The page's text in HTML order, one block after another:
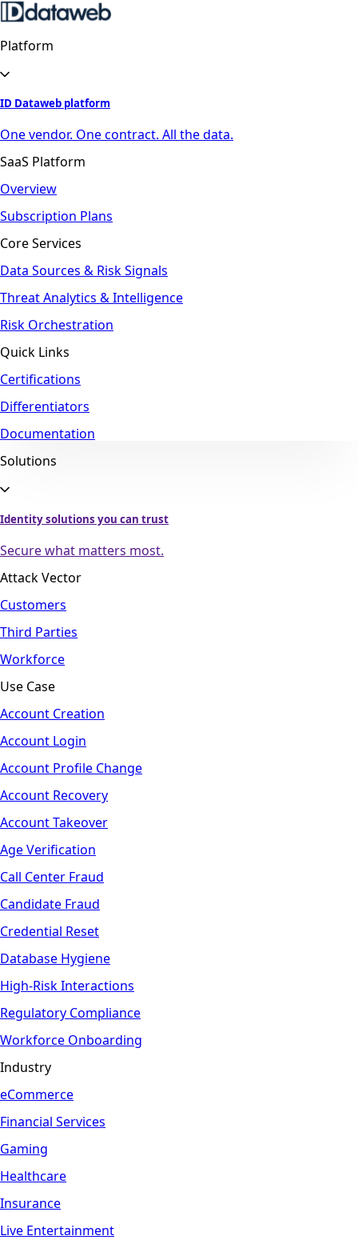
Platform
ID Dataweb platform
One vendor. One contract. All the data.
SaaS Platform
Overview
Subscription Plans
Core Services
Data Sources & Risk Signals
Threat Analytics & Intelligence
Risk Orchestration
Quick Links
Certifications
Differentiators
Documentation
Solutions
Identity solutions you can trust
Secure what matters most.
Attack Vector
Customers
Third Parties
Workforce
Use Case
Account Creation
Account Login
Account Profile Change
Account Recovery
Account Takeover
Age Verification
Call Center Fraud
Candidate Fraud
Credential Reset
Database Hygiene
High-Risk Interactions
Regulatory Compliance
Workforce Onboarding
Industry
eCommerce
Financial Services
Gaming
Healthcare
Insurance
Live Entertainment